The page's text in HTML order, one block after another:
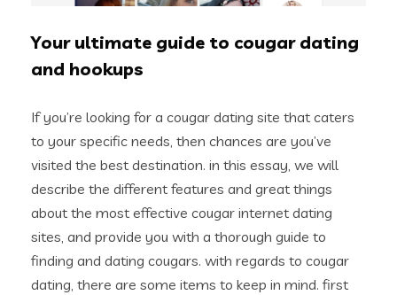
Your ultimate guide to cougar dating
and hookups
If you’re looking for a cougar dating site that caters
to your specific needs, then chances are you’ve
visited the best destination. in this essay, we will
describe the different features and great things
about the most effective cougar internet dating
sites, and provide you with a thorough guide to
finding and dating cougars. with regards to cougar
dating, there are some items to keep in mind. first